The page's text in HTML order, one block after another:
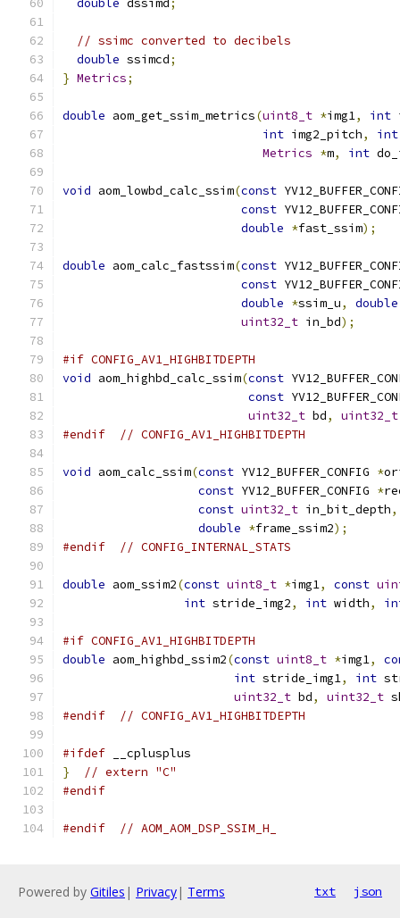
double dssimd;
// ssimc converted to decibels
double ssimcd;
} Metrics;
double aom_get_ssim_metrics(uint8_t *img1, int
int img2_pitch, int
Metrics *m, int
void aom_lowbd_calc_ssim(const
const
double *fast_ssim);
double aom_calc_fastssim(const
const
double *ssim_u,
double
uint32_t in_bd);
#if CONFIG_AV1_HIGHBITDEPTH
void aom_highbd_calc_ssim(const
const
uint32_t bd, uint32_t
#endif
// CONFIG_AV1_HIGHBITDEPTH
void aom_calc_ssim(const YV12_BUFFER_CONFIG *
const YV12_BUFFER_CONFIG *
const uint32_t in_bit_depth,
double *frame_ssim2);
#endif
// CONFIG_INTERNAL_STATS
double aom_ssim2(const uint8_t *img1, const
int stride_img2, int width,
#if CONFIG_AV1_HIGHBITDEPTH
double aom_highbd_ssim2(const uint8_t *img1,
int stride_img1, int
uint32_t bd, uint32_t
#endif
// CONFIG_AV1_HIGHBITDEPTH
#ifdef __cplusplus
}
// extern "C"
#endif
#endif // AOM_AOM_DSP_SSIM_H_
Powered by Gitiles | Privacy| Terms txt json